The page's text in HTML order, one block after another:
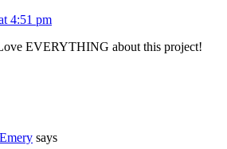
4:51 pm
EVERYTHING about this project!
says